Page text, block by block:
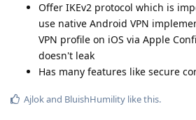
Offer IKEv2 protocol which is
use native Android VPN
VPN profile on iOS via Apple
doesn't leak
Has many features like secure
Ajlokand BluishHumility like this.